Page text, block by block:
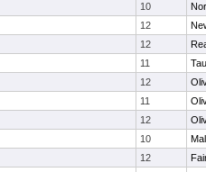
10
12
12
11
12
11
12
10
12